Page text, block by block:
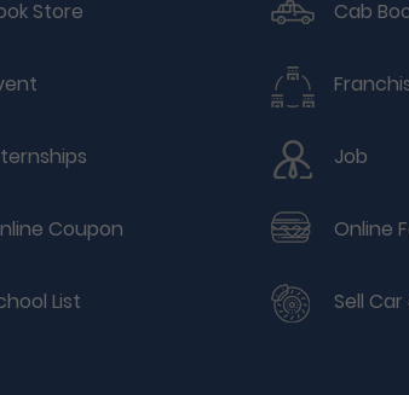
Store Cab
Job
Coupon Online
List Sell Car